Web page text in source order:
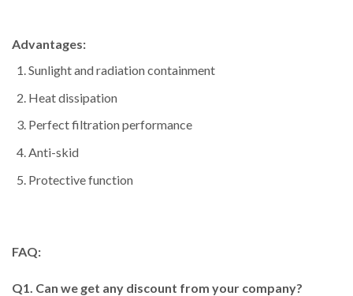
Advantages:
Sunlight and radiation containment
Heat dissipation
Perfect filtration performance
Anti-skid
Protective function
FAQ:
Q1. Can we get any discount from your company?